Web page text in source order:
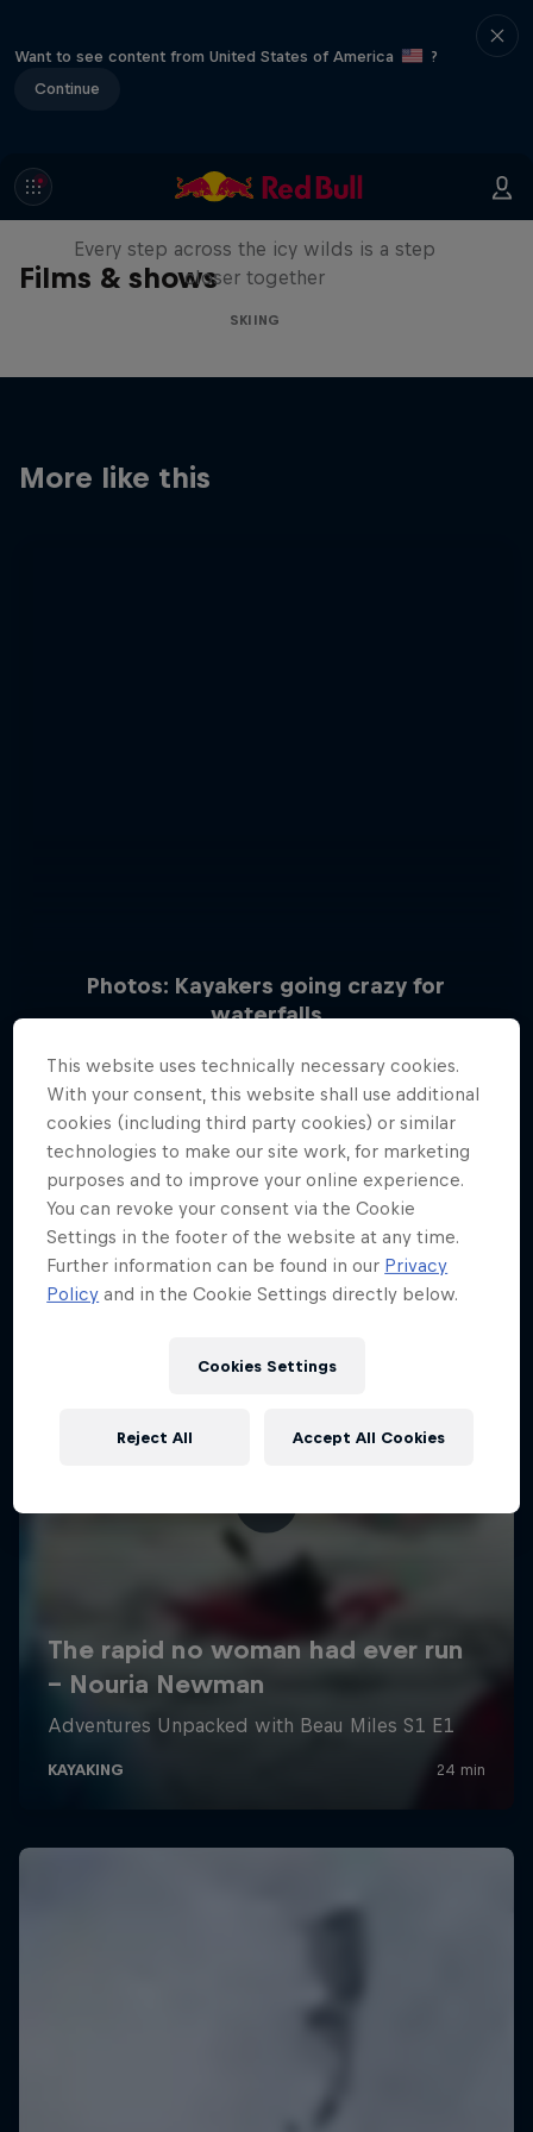
Want to see content from United States of America
?
Continue
Films & shows
A Baffin Vacation: Love on Ice
Every step across the icy wilds is a step
closer together
SKIING
More like this
Photos: Kayakers going crazy for
waterfalls
15 Photos
KAYAKING
This website uses technically necessary cookies.
With your consent, this website shall use additional
cookies (including third party cookies) or similar
technologies to make our site work, for marketing
purposes and to improve your online experience.
You can revoke your consent via the Cookie
Settings in the footer of the website at any time.
Further information can be found in our Privacy
Policy and in the Cookie Settings directly below.
Cookies Settings
Reject All Accept All Cookies